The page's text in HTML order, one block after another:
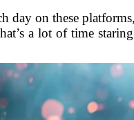
day on these
a lot of time